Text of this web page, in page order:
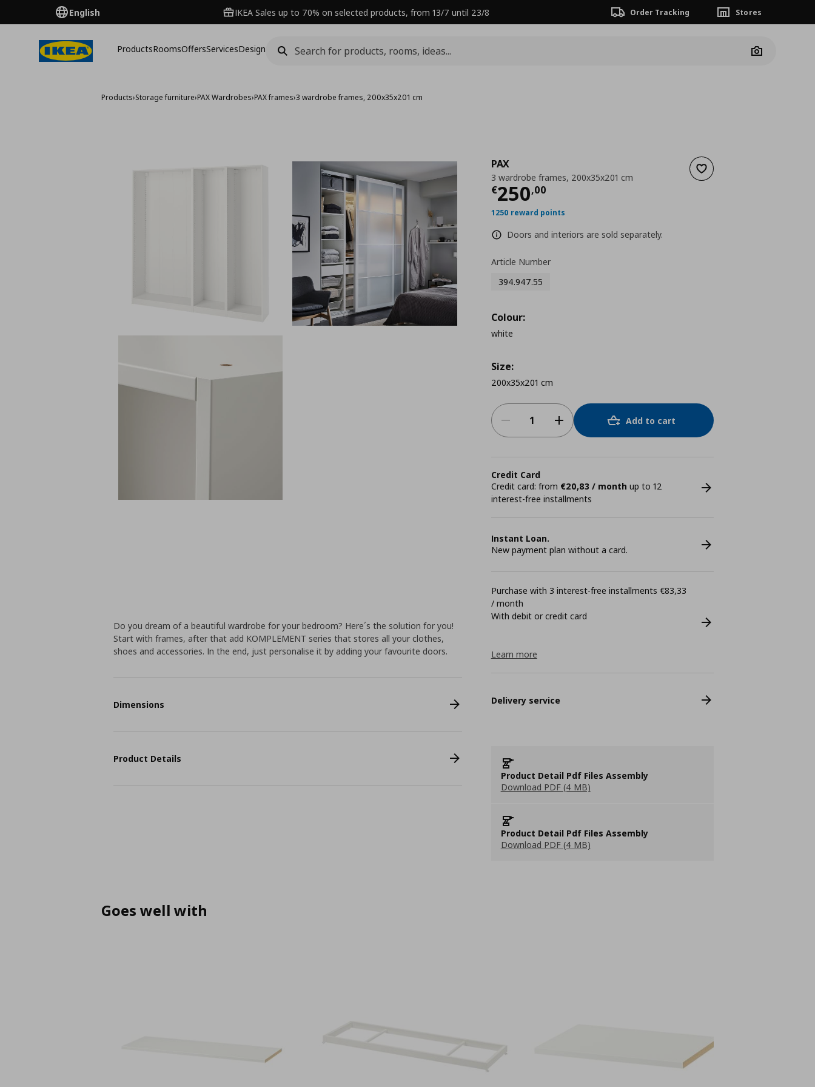
English IKEA Sales up to 70% on selected products, from 13/7 until 23/8 Order Tracking Stores
ProductsRoomsOffersServicesDesign
Camera
Products›Storage furniture›PAX Wardrobes›PAX frames›3 wardrobe frames, 200x35x201 cm
Add to wishlist
PAX
3 wardrobe frames, 200x35x201 cm
€250,00
Current price
1250 reward points
Doors and interiors are sold separately.
Article Number
394.947.55
Colour:
white
Size:
200x35x201 cm
Add to cart
Credit Card
Credit card: from €20,83 / month up to 12
interest-free installments
Instant Loan.
New payment plan without a card.
Purchase with 3 interest-free installments €83,33
/ month
With debit or credit card
Learn more
Delivery service
Product Detail Pdf Files Assembly
Download PDF (4 MB)
Product Detail Pdf Files Assembly
Download PDF (4 MB)
Do you dream of a beautiful wardrobe for your bedroom? Here´s the solution for you!
Start with frames, after that add KOMPLEMENT series that stores all your clothes,
shoes and accessories. In the end, just personalise it by adding your favourite doors.
Dimensions
Product Details
Goes well with